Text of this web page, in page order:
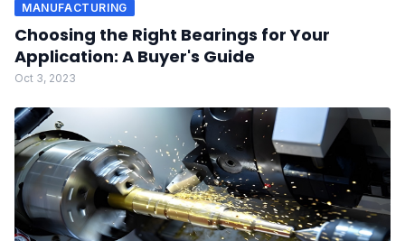
MANUFACTURING
Choosing the Right Bearings for Your
Application: A Buyer's Guide
Oct 3, 2023